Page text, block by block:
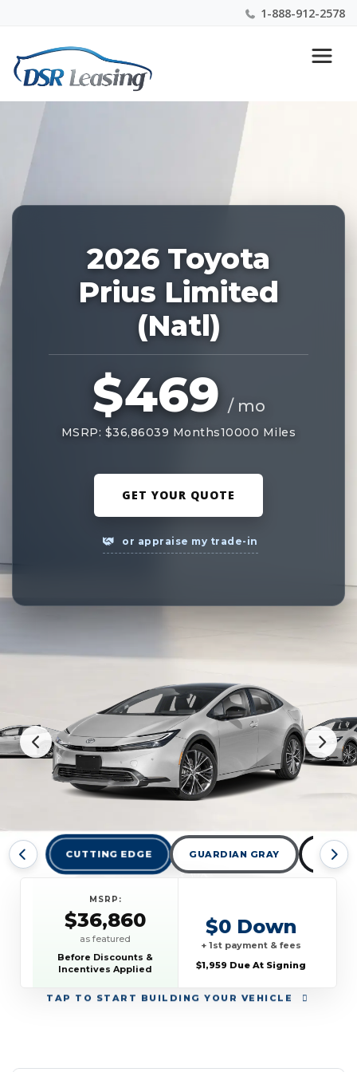
1-888-912-2578
Nationwide New Car Buying & Leasing Experts 1-
888-912-2578
2026 Toyota
Prius Limited
(Natl)
$469 / mo
MSRP: $36,86039 Months10000 Miles
GET YOUR QUOTE
or appraise my trade-in
CUTTING EDGE GUARDIAN GRAY
TAP TO START BUILDING YOUR VEHICLE
MSRP:
$36,860
as featured
Before Discounts &
Incentives Applied
$0 Down
+ 1st payment & fees
$1,959 Due At Signing